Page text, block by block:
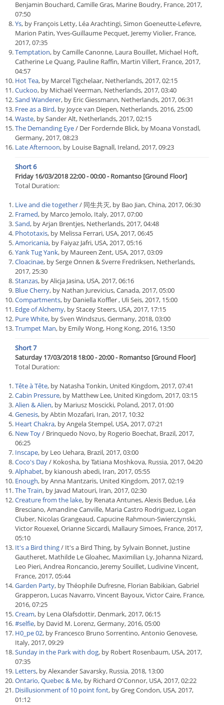
Benjamin Bouchard, Camille Gras, Marine Boudry, France, 2017,
07:50
Ys, by François Letty, Léa Arachtingi, Simon Goeneutte-Lefevre,
Marion Patin, Yves-Guillaume Pecquet, Jeremy Violier, France,
2017, 07:35
Temptation, by Camille Canonne, Laura Bouillet, Michael Hoft,
Catherine Le Quang, Pauline Raffin, Martin Villert, France, 2017,
04:57
Hot Tea, by Marcel Tigchelaar, Netherlands, 2017, 02:15
Cuckoo, by Michaël Veerman, Netherlands, 2017, 03:40
Sand Wanderer, by Eric Giessmann, Netherlands, 2017, 06:31
Free as a Bird, by Joyce van Diepen, Netherlands, 2016, 25:00
Waste, by Sander Alt, Netherlands, 2017, 02:15
The Demanding Eye/ Der Fordernde Blick, by Moana Vonstadl,
Germany, 2017, 08:23
Late Afternoon, by Louise Bagnall, Ireland, 2017, 09:23
Short 6
Friday 16/03/2018 22:00 - 00:00 - Romantso [Ground Floor]
Total Duration:
Live and die together/ 同生共灭, by Bao Jian, China, 2017, 06:30
Framed, by Marco Jemolo, Italy, 2017, 07:00
Sand, by Arjan Brentjes, Netherlands, 2017, 04:48
Phototaxis, by Melissa Ferrari, USA, 2017, 06:45
Amoricania, by Faiyaz Jafri, USA, 2017, 05:16
Yank Tug Yank, by Maureen Zent, USA, 2017, 03:09
Cloacinae, by Serge Onnen & Sverre Fredriksen, Netherlands,
2017, 25:30
Stanzas, by Alicja Jasina, USA, 2017, 06:16
Blue Cherry, by Nathan Jurevicius, Canada, 2017, 05:00
Compartments, by Daniella Koffler , Uli Seis, 2017, 15:00
Edge of Alchemy, by Stacey Steers, USA, 2017, 17:15
Pure White, by Sven Windszus, Germany, 2018, 03:00
Trumpet Man, by Emily Wong, Hong Kong, 2016, 13:50
Short 7
Saturday 17/03/2018 18:00 - 20:00 - Romantso [Ground Floor]
Total Duration:
Tête à Tête, by Natasha Tonkin, United Kingdom, 2017, 07:41
Cabin Pressure, by Matthew Lee, United Kingdom, 2017, 03:15
Alien & Alien, by Mariusz Moscicki, Poland, 2017, 01:00
Genesis, by Abtin Mozafari, Iran, 2017, 10:32
Heart Chakra, by Angela Stempel, USA, 2017, 07:21
New Toy/ Brinquedo Novo, by Rogerio Boechat, Brazil, 2017,
06:25
Inscape, by Leo Uehara, Brazil, 2017, 03:00
Coco's Day/ Kokosha, by Tatiana Moshkova, Russia, 2017, 04:20
Alphabet, by kianoush abedi, Iran, 2017, 05:55
Enough, by Anna Mantzaris, United Kingdom, 2017, 02:19
The Train, by Javad Matouri, Iran, 2017, 02:30
Creature from the lake, by Renata Antunes, Alexis Bedue, Léa
Bresciano, Amandine Canville, Maria Castro Rodriguez, Logan
Cluber, Nicolas Grangeaud, Capucine Rahmoun-Swierczynski,
Victor Rouexel, Orianne Siccardi, Mallaury Simoes, France, 2017,
05:10
It's a Bird thing/ It's a Bird Thing, by Sylvain Bonnet, Justine
Gautheret, Mathilde Le Gloahec, Maximilian Ly, Johanna Nizard,
Leo Pieri, Andrea Roncancio, Jeremy Souillet, Ludivine Vincent,
France, 2017, 05:44
Garden Party, by Théophile Dufresne, Florian Babikian, Gabriel
Grapperon, Lucas Navarro, Vincent Bayoux, Victor Caire, France,
2016, 07:25
Cream, by Lena Olafsdottir, Denmark, 2017, 06:15
#selfie, by David M. Lorenz, Germany, 2016, 05:00
H0_pe 02, by Francesco Bruno Sorrentino, Antonio Genovese,
Italy, 2017, 09:29
Sunday in the Park with dog, by Robert Rosenbaum, USA, 2017,
07:35
Letters, by Alexander Savarsky, Russia, 2018, 13:00
Ontario, Quebec & Me, by Richard O'Connor, USA, 2017, 02:22
Disillusionment of 10 point font, by Greg Condon, USA, 2017,
01:12